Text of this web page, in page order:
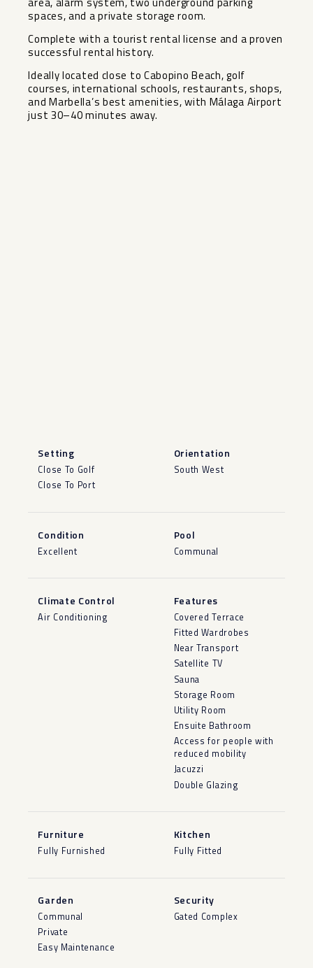
spaces, and a private storage room.
Complete with a tourist rental license and a proven
successful rental history.
Ideally located close to Cabopino Beach, golf
courses, international schools, restaurants, shops,
and Marbella’s best amenities, with Málaga Airport
just 30–40 minutes away.
Setting
Close To Golf
Close To Port
Orientation
South West
Condition
Excellent
Pool
Communal
Climate Control
Air Conditioning
Features
Covered Terrace
Fitted Wardrobes
Near Transport
Satellite TV
Sauna
Storage Room
Utility Room
Ensuite Bathroom
Access for people with
reduced mobility
Jacuzzi
Double Glazing
Furniture
Fully Furnished
Kitchen
Fully Fitted
Garden
Communal
Private
Easy Maintenance
Security
Gated Complex